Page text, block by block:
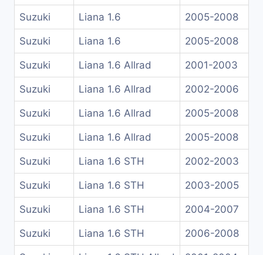
Suzuki Liana 1.6 2005-2008
Suzuki Liana 1.6 2005-2008
Suzuki Liana 1.6 Allrad 2001-2003
Suzuki Liana 1.6 Allrad 2002-2006
Suzuki Liana 1.6 Allrad 2005-2008
Suzuki Liana 1.6 Allrad 2005-2008
Suzuki Liana 1.6 STH 2002-2003
Suzuki Liana 1.6 STH 2003-2005
Suzuki Liana 1.6 STH 2004-2007
Suzuki Liana 1.6 STH 2006-2008